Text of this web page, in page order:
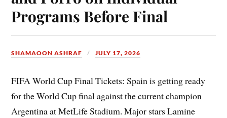
Programs Before Final
SHAMAOON ASHRAF JULY 17, 2026
FIFA World Cup Final Tickets: Spain is getting ready
for the World Cup final against the current champion
Argentina at MetLife Stadium. Major stars Lamine